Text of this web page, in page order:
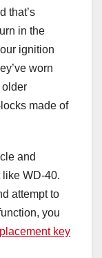
that’s
in the
ignition
worn
older
made of
and
like WD-40.
attempt to
you
key